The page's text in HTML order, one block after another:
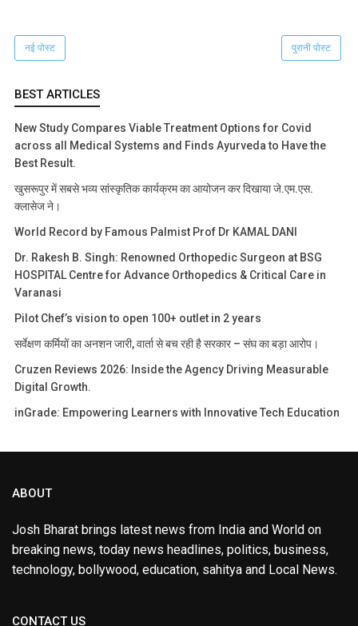
नई पोस्ट पुरानी पोस्ट
BEST ARTICLES
New Study Compares Viable Treatment Options for Covid
across all Medical Systems and Finds Ayurveda to Have the
Best Result.
खुसरूपुर में सबसे भव्य सांस्कृतिक कार्यक्रम का आयोजन कर दिखाया जे.एम.एस.
क्लासेज ने।
World Record by Famous Palmist Prof Dr KAMAL DANI
Dr. Rakesh B. Singh: Renowned Orthopedic Surgeon at BSG
HOSPITAL Centre for Advance Orthopedics & Critical Care in
Varanasi
Pilot Chef’s vision to open 100+ outlet in 2 years
सर्वेक्षण कर्मियों का अनशन जारी, वार्ता से बच रही है सरकार – संघ का बड़ा आरोप।
Cruzen Reviews 2026: Inside the Agency Driving Measurable
Digital Growth.
inGrade: Empowering Learners with Innovative Tech Education
ABOUT
Josh Bharat brings latest news from India and World on
breaking news, today news headlines, politics, business,
technology, bollywood, education, sahitya and Local News.
CONTACT US